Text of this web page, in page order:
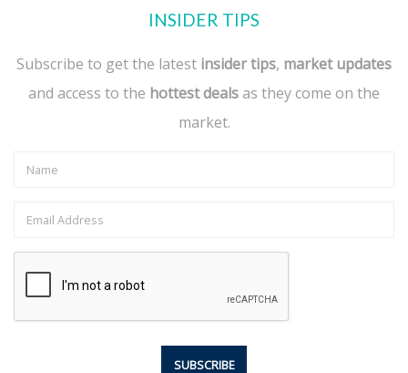
INSIDER TIPS
Subscribe to get the latest insider tips, market updates
and access to the hottest dealsas they come on the
market.